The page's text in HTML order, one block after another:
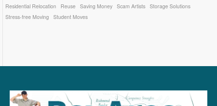
Residential Relocation
Reuse Saving Money Scam Artists Storage Solutions
Stress-free Moving
Student Moves